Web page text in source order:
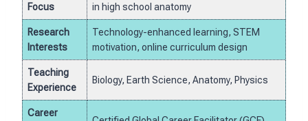
Focus
in high school anatomy
Research
Interests
Technology-enhanced learning, STEM
motivation, online curriculum design
Teaching
Experience
Biology, Earth Science, Anatomy, Physics
Career